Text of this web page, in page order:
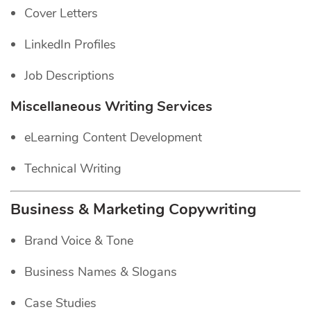
Cover Letters
LinkedIn Profiles
Job Descriptions
Miscellaneous Writing Services
eLearning Content Development
Technical Writing
Business & Marketing Copywriting
Brand Voice & Tone
Business Names & Slogans
Case Studies